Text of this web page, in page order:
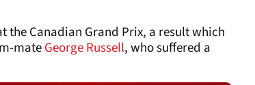
Canadian Grand Prix, a result which
mateGeorge Russell, who suffered a